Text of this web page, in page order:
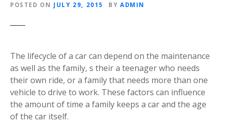
POSTED ON JULY 29, 2015 BY ADMIN
The lifecycle of a car can depend on the maintenance
as well as the family, s their a teenager who needs
their own ride, or a family that needs more than one
vehicle to drive to work. These factors can influence
the amount of time a family keeps a car and the age
of the car itself.